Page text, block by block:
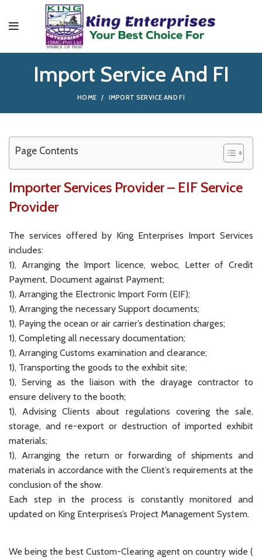
Import Service And FI
HOME IMPORT SERVICE AND FI
Page Contents
Importer Services Provider – EIF Service
Provider
The services offered by King Enterprises Import Services
includes:
1), Arranging the Import licence, weboc, Letter of Credit
Payment, Document against Payment;
1), Arranging the Electronic Import Form (EIF);
1), Arranging the necessary Support documents;
1), Paying the ocean or air carrier’s destination charges;
1), Completing all necessary documentation;
1), Arranging Customs examination and clearance;
1), Transporting the goods to the exhibit site;
1), Serving as the liaison with the drayage contractor to
ensure delivery to the booth;
1), Advising Clients about regulations covering the sale,
storage, and re-export or destruction of imported exhibit
materials;
1), Arranging the return or forwarding of shipments and
materials in accordance with the Client’s requirements at the
conclusion of the show.
Each step in the process is constantly monitored and
updated on King Enterprises’s Project Management System.
We being the best Custom-Clearing agent on country wide (